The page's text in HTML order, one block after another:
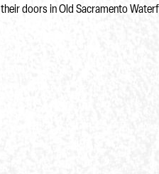
their doors in Old Sacramento